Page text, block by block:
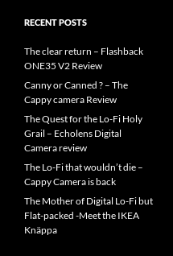
RECENT POSTS
The clear return – Flashback
ONE35 V2 Review
Canny or Canned ? – The
Cappy camera Review
The Quest for the Lo-Fi Holy
Grail – Echolens Digital
Camera review
The Lo-Fi that wouldn’t die –
Cappy Camera is back
The Mother of Digital Lo-Fi but
Flat-packed -Meet the IKEA
Knäppa